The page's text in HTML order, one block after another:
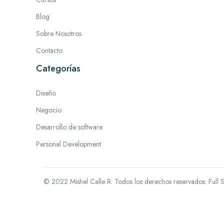
Blog
Sobre Nosotros
Contacto
Categorías
Diseño
Negocio
Desarrollo de software
Personal Development
© 2022 Mishel Calle R. Todos los derechos reservados. Full